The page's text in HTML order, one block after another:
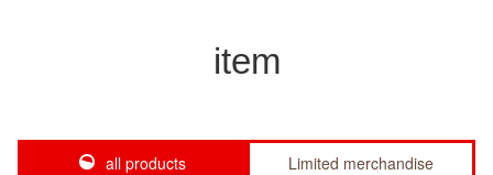
item
all products Limited merchandise